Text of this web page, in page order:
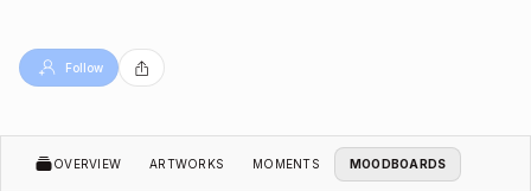
Follow
OVERVIEW ARTWORKS MOMENTS MOODBOARDS